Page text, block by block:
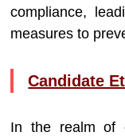
compliance,
measures to
Candidate
In the realm of